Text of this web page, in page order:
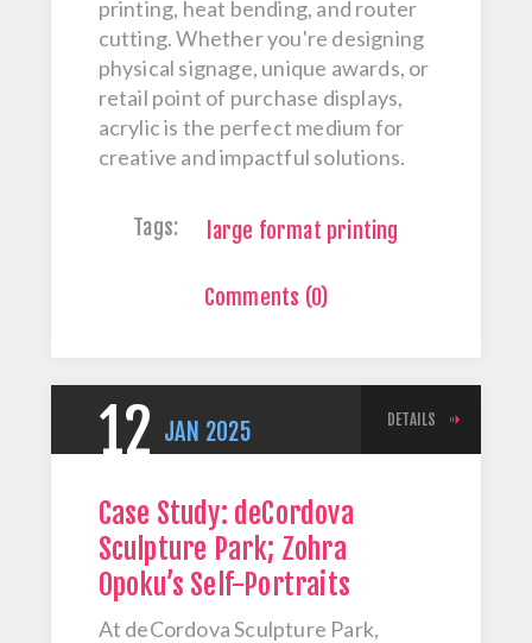
printing, heat bending, and router
cutting. Whether you're designing
physical signage, unique awards, or
retail point of purchase displays,
acrylic is the perfect medium for
creative and impactful solutions.
Tags: large format printing
Comments (0)
12 JAN 2025 DETAILS
Case Study: deCordova
Sculpture Park; Zohra
Opoku’s Self-Portraits
At deCordova Sculpture Park,